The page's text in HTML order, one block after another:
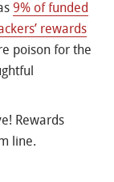
9% of funded
rewards
poison for the
Rewards
line.